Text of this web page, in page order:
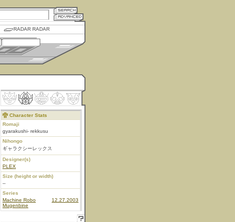
RADAR RADAR
Character Stats
Romaji
gyarakushi- rekkusu
Nihongo
ギャラクシーレックス
Designer(s)
PLEX
Size (height or width)
--
Series
Machine Robo
Mugenbine
12.27.2003